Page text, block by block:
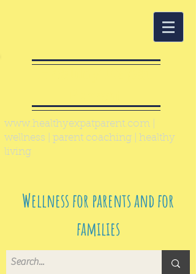
www.healthyexpatparent.com
wellness | parent coaching | healthy
living
Wellness for parents and for
families